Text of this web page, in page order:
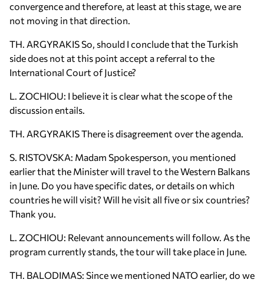
convergence and therefore, at least at this stage, we are
not moving in that direction.
TH. ARGYRAKIS So, should I conclude that the Turkish
side does not at this point accept a referral to the
International Court of Justice?
L. ZOCHIOU: I believe it is clear what the scope of the
discussion entails.
TH. ARGYRAKIS There is disagreement over the agenda.
S. RISTOVSKA: Madam Spokesperson, you mentioned
earlier that the Minister will travel to the Western Balkans
in June. Do you have specific dates, or details on which
countries he will visit? Will he visit all five or six countries?
Thank you.
L. ZOCHIOU: Relevant announcements will follow. As the
program currently stands, the tour will take place in June.
TH. BALODIMAS: Since we mentioned NATO earlier, do we